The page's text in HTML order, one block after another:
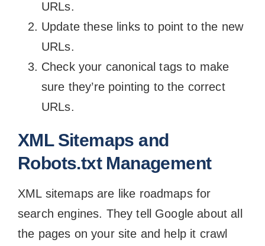
URLs.
Update these links to point to the new
URLs.
Check your canonical tags to make
sure they’re pointing to the correct
URLs.
XML Sitemaps and
Robots.txt Management
XML sitemaps are like roadmaps for
search engines. They tell Google about all
the pages on your site and help it crawl